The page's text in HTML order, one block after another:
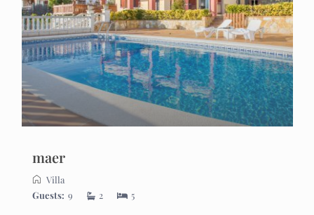
maer
Villa
Guests: 9 2 5